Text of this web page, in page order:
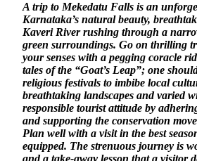
A trip to Mekedatu Falls is an
Karnataka’s natural beauty,
Kaveri River rushing through a
green surroundings. Go on thrilling
your senses with a pegging coracle
tales of the “Goat’s Leap”; one
religious festivals to imbibe local
breathtaking landscapes and varied
responsible tourist attitude by
and supporting the conservation
Plan well with a visit in the best
equipped. The strenuous journey is